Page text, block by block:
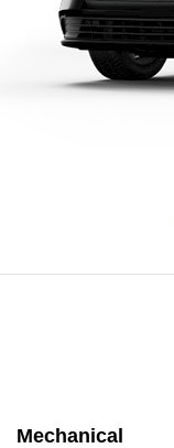
Mechanical